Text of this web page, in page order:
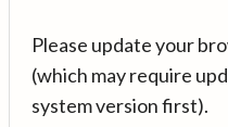
Please update your
(which may require
system version first).